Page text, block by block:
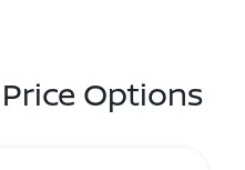
Options